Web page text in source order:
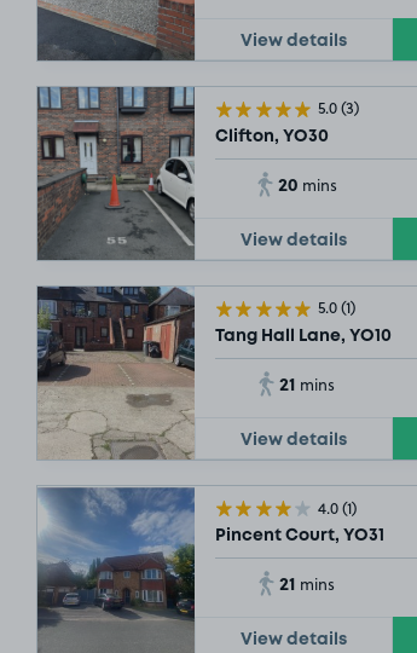
View details
5.0(3)
Clifton, YO30
20 mins
View details
5.0(1)
Tang Hall Lane, YO10
21 mins
View details
4.0(1)
Pincent Court, YO31
21 mins
View details
SOLD OUT
SOLD OUT
SOLD OUT